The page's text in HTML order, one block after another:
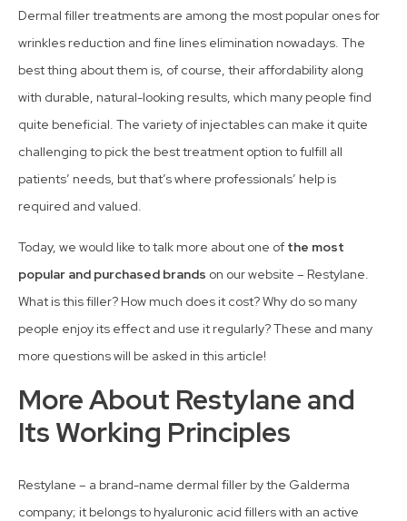
Dermal filler treatments are among the most popular ones for
wrinkles reduction and fine lines elimination nowadays. The
best thing about them is, of course, their affordability along
with durable, natural-looking results, which many people find
quite beneficial. The variety of injectables can make it quite
challenging to pick the best treatment option to fulfill all
patients’ needs, but that’s where professionals’ help is
required and valued.
Today, we would like to talk more about one of the most
popular and purchased brands on our website – Restylane.
What is this filler? How much does it cost? Why do so many
people enjoy its effect and use it regularly? These and many
more questions will be asked in this article!
More About Restylane and
Its Working Principles
Restylane – a brand-name dermal filler by the Galderma
company; it belongs to hyaluronic acid fillers with an active